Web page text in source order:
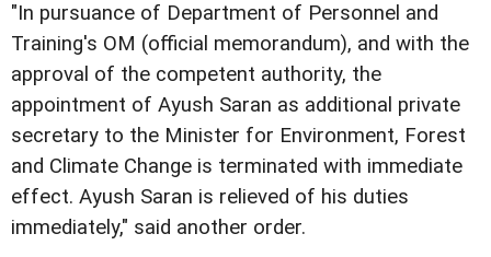
"In pursuance of Department of Personnel and
Training's OM (official memorandum), and with the
approval of the competent authority, the
appointment of Ayush Saran as additional private
secretary to the Minister for Environment, Forest
and Climate Change is terminated with immediate
effect. Ayush Saran is relieved of his duties
immediately," said another order.